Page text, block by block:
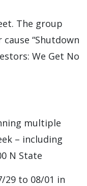
The group
“Shutdown
We Get No
multiple
– including
N State
29 to 08/01 in